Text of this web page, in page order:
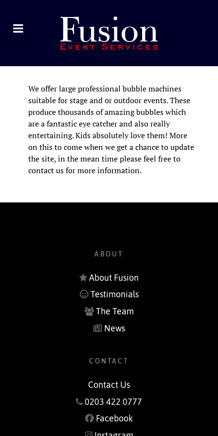
We offer large professional bubble machines
suitable for stage and or outdoor events. These
produce thousands of amazing bubbles which
are a fantastic eye catcher and also really
entertaining. Kids absolutely love them! More
on this to come when we get a chance to update
the site, in the mean time please feel free to
contact us for more information.
ABOUT
About Fusion
Testimonials
The Team
News
CONTACT
Contact Us
0203 422 0777
Facebook